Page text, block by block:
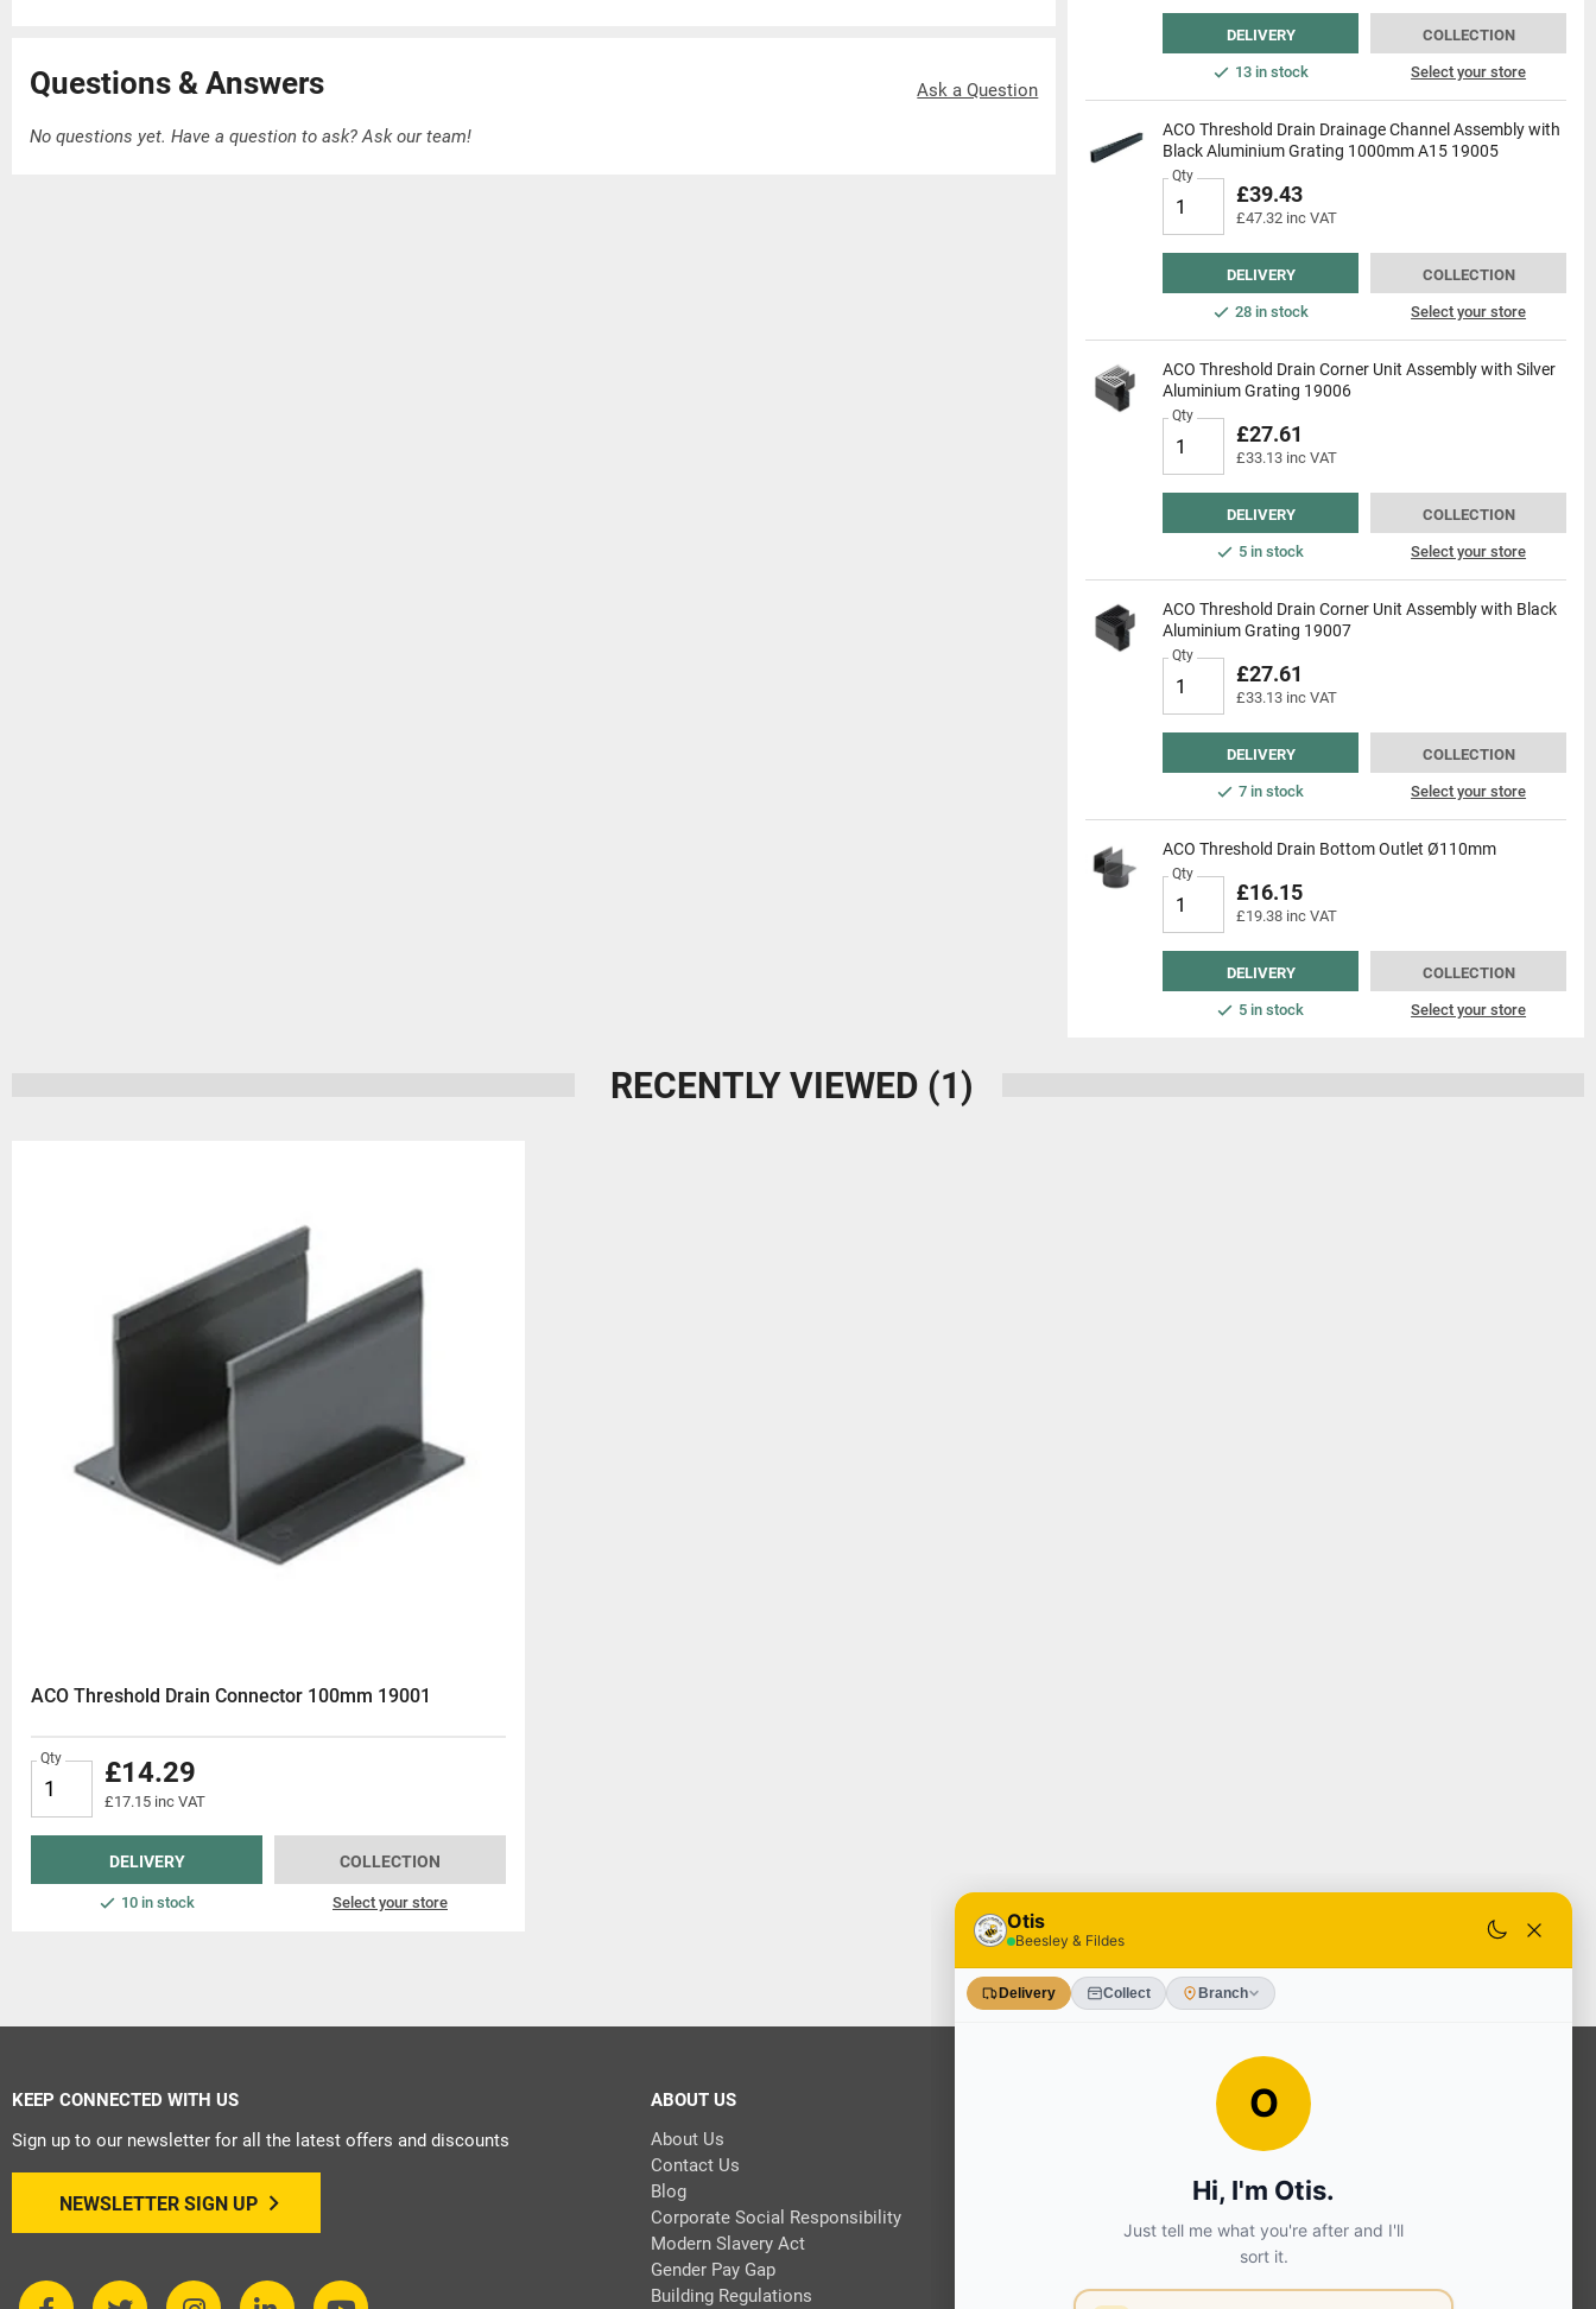
DELIVERY
13 in stock
COLLECTION
Select your store
ACO Threshold Drain Drainage Channel Assembly with
Black Aluminium Grating 1000mm A15 19005
Qty
£39.43
£47.32 inc VAT
DELIVERY
28 in stock
COLLECTION
Select your store
ACO Threshold Drain Corner Unit Assembly with Silver
Aluminium Grating 19006
Qty
£27.61
£33.13 inc VAT
DELIVERY
5 in stock
COLLECTION
Select your store
ACO Threshold Drain Corner Unit Assembly with Black
Aluminium Grating 19007
Qty
£27.61
£33.13 inc VAT
DELIVERY
7 in stock
COLLECTION
Select your store
ACO Threshold Drain Bottom Outlet Ø110mm
Qty
£16.15
£19.38 inc VAT
DELIVERY
5 in stock
COLLECTION
Select your store
Questions & Answers Ask a Question
No questions yet. Have a question to ask?Ask our team!
RECENTLY VIEWED (1)
ACO Threshold Drain Connector 100mm 19001
Qty £14.29
£17.15 inc VAT
DELIVERY
10 in stock
COLLECTION
Select your store
KEEP CONNECTED WITH US
Sign up to our newsletter for all the latest offers and discounts
NEWSLETTER SIGN UP
ABOUT US
About Us
Contact Us
Blog
Corporate Social Responsibility
Modern Slavery Act
Gender Pay Gap
Building Regulations
OUR SERVICES
Ready Mixed Concrete, Mortar, &
Extension | Technical Sales
Trusses | Posi-Joists | I-